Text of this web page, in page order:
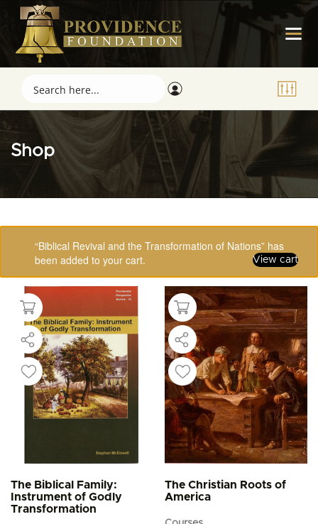
Shop
“Biblical Revival and the Transformation of Nations” has
been added to your cart.
View cart
The Biblical Family:
Instrument of Godly
Transformation
The Christian Roots of
America